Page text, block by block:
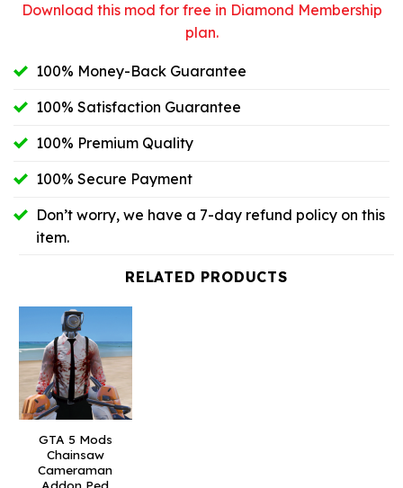
Download this mod for free in Diamond Membership
plan.
100% Money-Back Guarantee
100% Satisfaction Guarantee
100% Premium Quality
100% Secure Payment
Don’t worry, we have a 7-day refund policy on this
item.
RELATED PRODUCTS
GTA 5 Mods
Chainsaw
Cameraman
Addon Ped